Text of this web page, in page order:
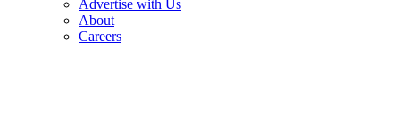
Advertise with Us
About
Careers